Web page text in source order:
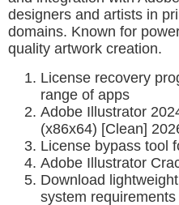
designers and artists in
domains. Known for
quality artwork creation.
License recovery
range of apps
Adobe Illustrator
(x86x64) [Clean]
License bypass tool
Adobe Illustrator
Download
system requirements